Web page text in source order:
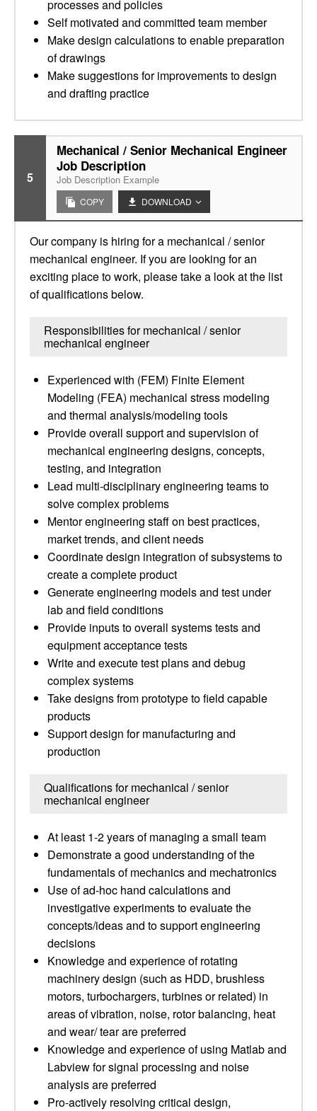
processes and policies
Self motivated and committed team member
Make design calculations to enable preparation
of drawings
Make suggestions for improvements to design
and drafting practice
5
Mechanical / Senior Mechanical Engineer
Job Description
Job Description Example
COPY DOWNLOAD
Our company is hiring for a mechanical / senior
mechanical engineer. If you are looking for an
exciting place to work, please take a look at the list
of qualifications below.
Responsibilities for mechanical / senior
mechanical engineer
Experienced with (FEM) Finite Element
Modeling (FEA) mechanical stress modeling
and thermal analysis/modeling tools
Provide overall support and supervision of
mechanical engineering designs, concepts,
testing, and integration
Lead multi-disciplinary engineering teams to
solve complex problems
Mentor engineering staff on best practices,
market trends, and client needs
Coordinate design integration of subsystems to
create a complete product
Generate engineering models and test under
lab and field conditions
Provide inputs to overall systems tests and
equipment acceptance tests
Write and execute test plans and debug
complex systems
Take designs from prototype to field capable
products
Support design for manufacturing and
production
Qualifications for mechanical / senior
mechanical engineer
At least 1-2 years of managing a small team
Demonstrate a good understanding of the
fundamentals of mechanics and mechatronics
Use of ad-hoc hand calculations and
investigative experiments to evaluate the
concepts/ideas and to support engineering
decisions
Knowledge and experience of rotating
machinery design (such as HDD, brushless
motors, turbochargers, turbines or related) in
areas of vibration, noise, rotor balancing, heat
and wear/ tear are preferred
Knowledge and experience of using Matlab and
Labview for signal processing and noise
analysis are preferred
Pro-actively resolving critical design,